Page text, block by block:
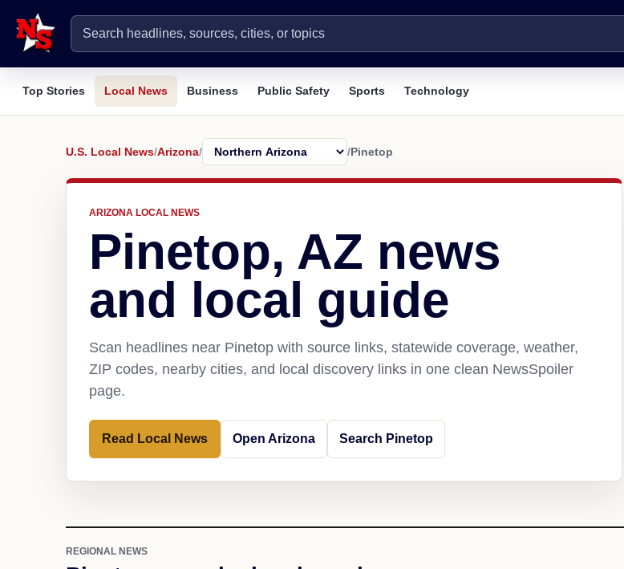
Top Stories Local News Business Public Safety Sports Technology
U.S. Local News/Arizona/ /Pinetop
ARIZONA LOCAL NEWS
Pinetop, AZ news
and local guide
Scan headlines near Pinetop with source links, statewide coverage, weather,
ZIP codes, nearby cities, and local discovery links in one clean NewsSpoiler
page.
Read Local News Open Arizona Search Pinetop
REGIONAL NEWS